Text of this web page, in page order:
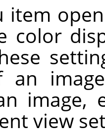
item
color
an
image,
view